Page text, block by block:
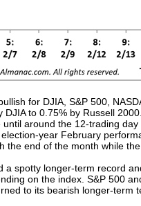
for DJIA, S&P 500,
to 0.75% by Russell
around the 12-trading
year February
the end of the month while
a spotty longer-term record
on the index. S&P 500
to its bearish longer-term